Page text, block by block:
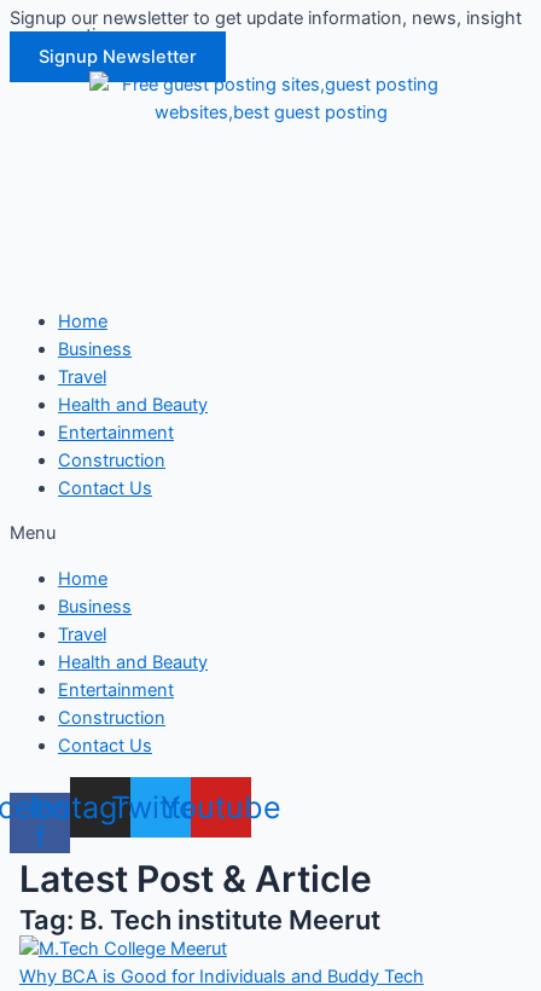
Skip
content
Signup our newsletter to get update information, news, insight
or promotions.
Signup Newsletter
Home
Business
Travel
Health and Beauty
Entertainment
Construction
Contact Us
Menu
Home
Business
Travel
Health and Beauty
Entertainment
Construction
Contact Us
f
Instagram
TwitterYoutube
Latest Post & Article
Tag: B. Tech institute Meerut
Why BCA is Good for Individuals and Buddy Tech